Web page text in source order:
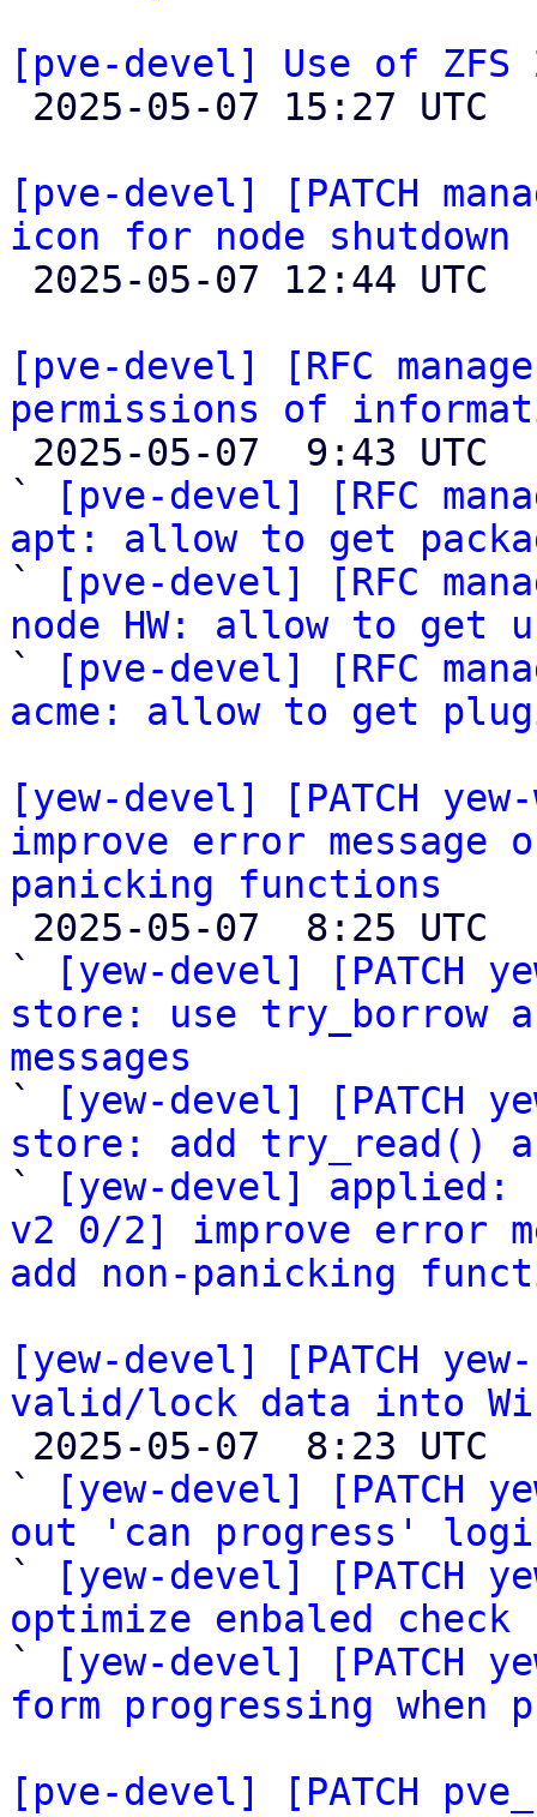
[pve-devel] Use of
[pve-devel] [PATCH
icon for node shutdown
[pve-devel] [RFC
permissions of
`
[pve-devel] [RFC
apt: allow to get
`
[pve-devel] [RFC
node HW: allow to get
`
[pve-devel] [RFC
acme: allow to get
[yew-devel] [PATCH
improve error message
panicking functions
`
[yew-devel] [PATCH
store: use try_borrow
messages
`
[yew-devel] [PATCH
store: add try_read()
`
[yew-devel] applied:
v2 0/2] improve error
add non-panicking
[yew-devel] [PATCH
valid/lock data into
`
[yew-devel] [PATCH
out 'can progress'
`
[yew-devel] [PATCH
optimize enbaled
`
[yew-devel] [PATCH
form progressing when
[pve-devel] [PATCH